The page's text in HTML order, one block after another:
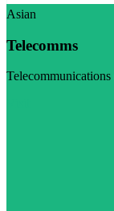
Asian
Telecomms